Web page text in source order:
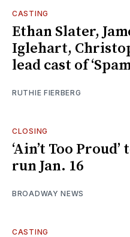
CASTING
Ethan Slater,
Iglehart,
lead cast of
RUTHIE FIERBERG
CLOSING
‘Ain’t Too
run Jan. 16
BROADWAY NEWS
CASTING